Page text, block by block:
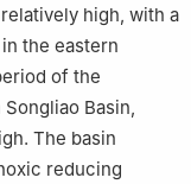
high, with a
the eastern
of the
Basin,
The basin
reducing